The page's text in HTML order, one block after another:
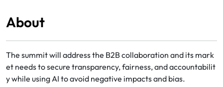
About
The summit will address the B2B collaboration and its mark
et needs to secure transparency, fairness, and accountabilit
y while using AI to avoid negative impacts and bias.